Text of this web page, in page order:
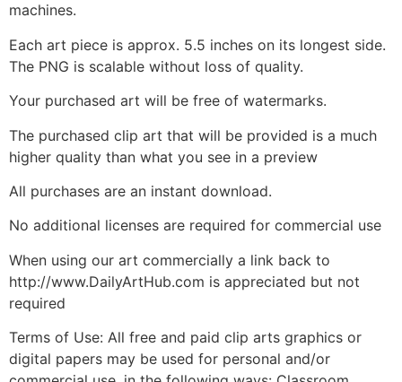
machines.
Each art piece is approx. 5.5 inches on its longest side.
The PNG is scalable without loss of quality.
Your purchased art will be free of watermarks.
The purchased clip art that will be provided is a much
higher quality than what you see in a preview
All purchases are an instant download.
No additional licenses are required for commercial use
When using our art commercially a link back to
http://www.DailyArtHub.com is appreciated but not
required
Terms of Use: All free and paid clip arts graphics or
digital papers may be used for personal and/or